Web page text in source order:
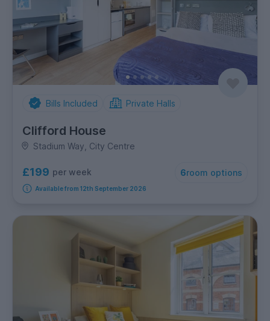
Bills Included Private Halls
Clifford House
Stadium Way, City Centre
£199 per week 6room options
Available from 12th September 2026